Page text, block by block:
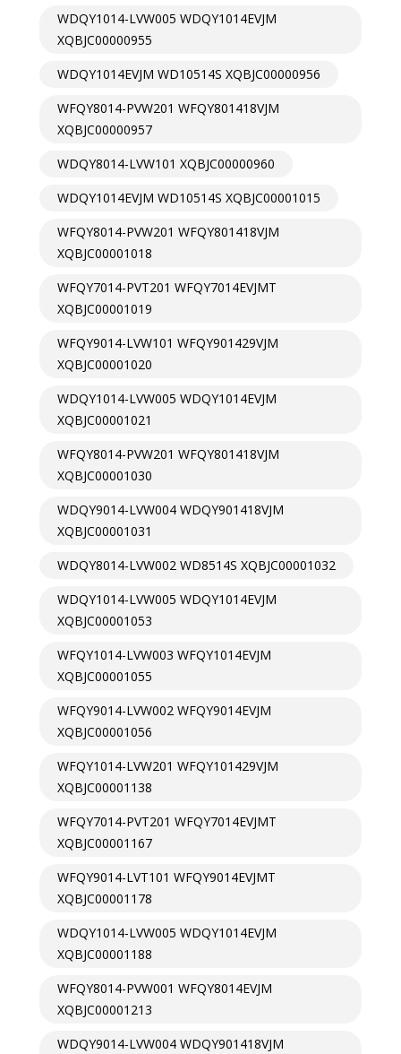
WDQY1014-LVW005 WDQY1014EVJM
XQBJC00000955
WDQY1014EVJM WD10514S XQBJC00000956
WFQY8014-PVW201 WFQY801418VJM
XQBJC00000957
WDQY8014-LVW101 XQBJC00000960
WDQY1014EVJM WD10514S XQBJC00001015
WFQY8014-PVW201 WFQY801418VJM
XQBJC00001018
WFQY7014-PVT201 WFQY7014EVJMT
XQBJC00001019
WFQY9014-LVW101 WFQY901429VJM
XQBJC00001020
WDQY1014-LVW005 WDQY1014EVJM
XQBJC00001021
WFQY8014-PVW201 WFQY801418VJM
XQBJC00001030
WDQY9014-LVW004 WDQY901418VJM
XQBJC00001031
WDQY8014-LVW002 WD8514S XQBJC00001032
WDQY1014-LVW005 WDQY1014EVJM
XQBJC00001053
WFQY1014-LVW003 WFQY1014EVJM
XQBJC00001055
WFQY9014-LVW002 WFQY9014EVJM
XQBJC00001056
WFQY1014-LVW201 WFQY101429VJM
XQBJC00001138
WFQY7014-PVT201 WFQY7014EVJMT
XQBJC00001167
WFQY9014-LVT101 WFQY9014EVJMT
XQBJC00001178
WDQY1014-LVW005 WDQY1014EVJM
XQBJC00001188
WFQY8014-PVW001 WFQY8014EVJM
XQBJC00001213
WDQY9014-LVW004 WDQY901418VJM